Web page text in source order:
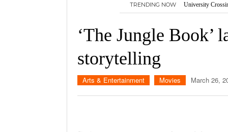
MUSIC
MOVIES
TELEVISION
TRENDING NOW University
Three storylines
2026
Importance of
‘The Jungle Book’
storytelling
Arts & Entertainment Movies March 26,